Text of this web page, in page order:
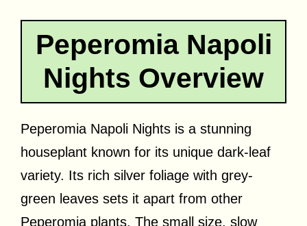
Peperomia Napoli
Nights Overview
Peperomia Napoli Nights is a stunning
houseplant known for its unique dark-leaf
variety. Its rich silver foliage with grey-
green leaves sets it apart from other
Peperomia plants. The small size, slow